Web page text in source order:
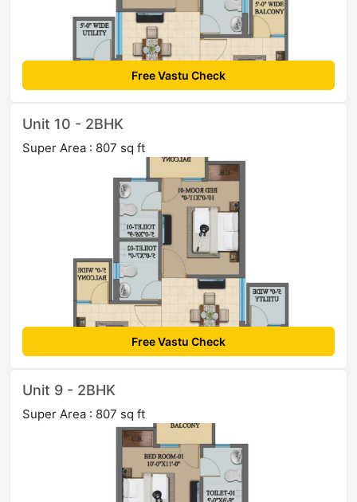
Free Vastu Check
Unit 10 - 2BHK
Super Area : 807 sq ft
Free Vastu Check
Unit 9 - 2BHK
Super Area : 807 sq ft